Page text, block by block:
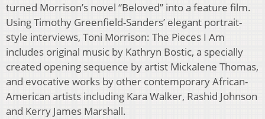
turned Morrison’s novel “Beloved” into a feature film.
Using Timothy Greenfield-Sanders’ elegant portrait-
style interviews, Toni Morrison: The Pieces I Am
includes original music by Kathryn Bostic, a specially
created opening sequence by artist Mickalene Thomas,
and evocative works by other contemporary African-
American artists including Kara Walker, Rashid Johnson
and Kerry James Marshall.